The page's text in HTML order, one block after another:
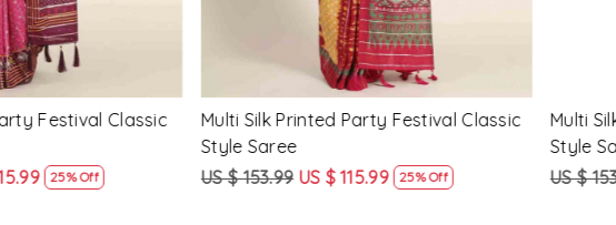
White Silk Printed Party Festival Classic
US $ 153.99
US $ 115.99 25% Off
Yellow Linen Handwoven
US $ 115.99
US $ 87.99 24% Off